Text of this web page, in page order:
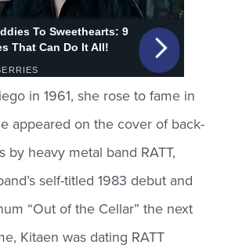
in 1961, she rose to fame in
appeared on the cover of back-
by heavy metal band RATT,
self-titled 1983 debut and
“Out of the Cellar” the next
Kitaen was dating RATT